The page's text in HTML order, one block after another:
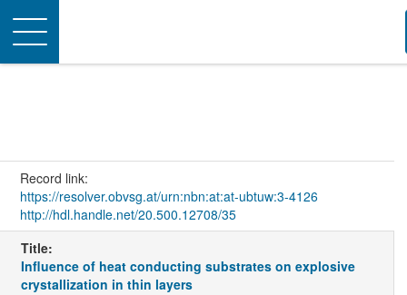
Toggle
navigation
Record link:
https://resolver.obvsg.at/urn:nbn:at:at-ubtuw:3-4126
http://hdl.handle.net/20.500.12708/35
Title:
Influence of heat conducting substrates on explosive
crystallization in thin layers